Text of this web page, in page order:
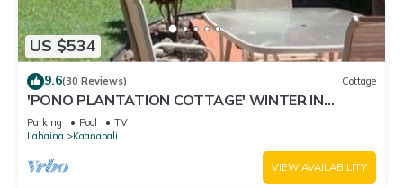
US $534
9.6(30 Reviews) Cottage
'PONO PLANTATION COTTAGE' WINTER IN
PARADISE-3 BEDROOM
Parking Pool
TV
Lahaina
Kaanapali
VIEW AVAILABILITY